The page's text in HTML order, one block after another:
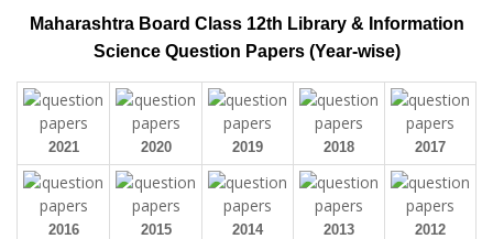
Maharashtra Board Class 12th Library & Information
Science Question Papers (Year-wise)
2021 2020 2019 2018 2017
2016 2015 2014 2013 2012